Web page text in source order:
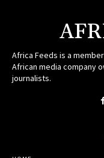
Africa Feeds is a
African media company
journalists.